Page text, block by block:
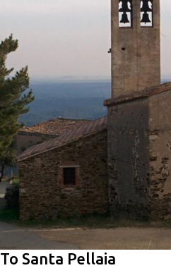
To Santa Pellaia